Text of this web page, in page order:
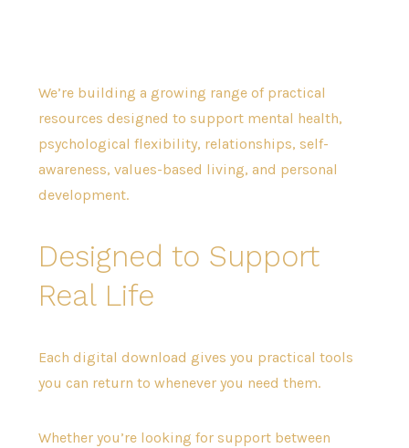
We’re building a growing range of practical
resources designed to support mental health,
psychological flexibility, relationships, self-
awareness, values-based living, and personal
development.
Designed to Support
Real Life
Each digital download gives you practical tools
you can return to whenever you need them.
Whether you’re looking for support between